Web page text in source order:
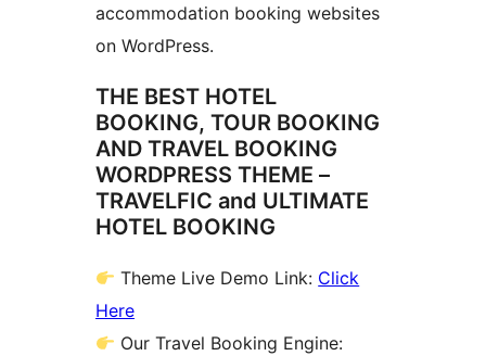
accommodation booking websites
on WordPress.
THE BEST HOTEL
BOOKING, TOUR BOOKING
AND TRAVEL BOOKING
WORDPRESS THEME –
TRAVELFIC and ULTIMATE
HOTEL BOOKING
Theme Live Demo Link: Click
Here
Our Travel Booking Engine: